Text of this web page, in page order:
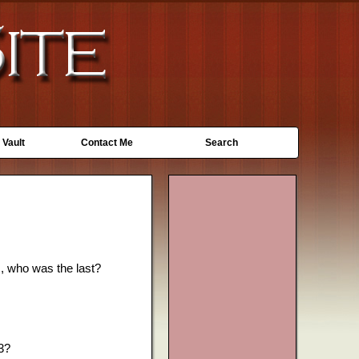
Vault Contact Me Search
who was the last?